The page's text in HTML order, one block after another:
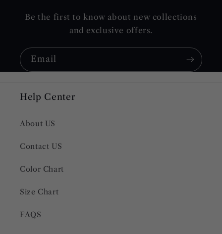
Be the first to know about new collections
and exclusive offers.
Email
Help Center
About US
Contact US
Color Chart
Size Chart
FAQS